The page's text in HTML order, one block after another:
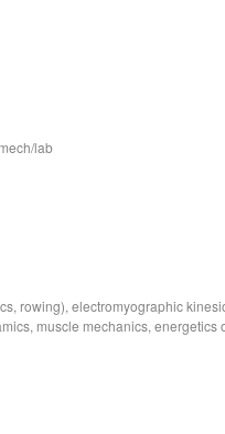
lab
rowing), electromyographic
muscle mechanics,